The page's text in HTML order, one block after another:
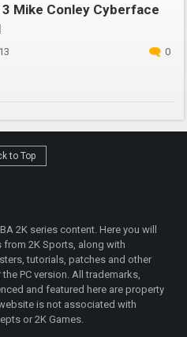
Mike Conley Cyberface
0
to Top
2K series content. Here you will
2K Sports, along with
tutorials, patches and other
PC version. All trademarks,
and featured here are property
is not associated with
or 2K Games.